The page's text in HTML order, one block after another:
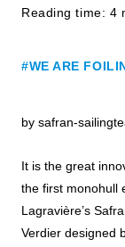
Reading time: 4
#WE ARE
by safran-
It is the great
the first monohull
Lagravière’s
Verdier designed